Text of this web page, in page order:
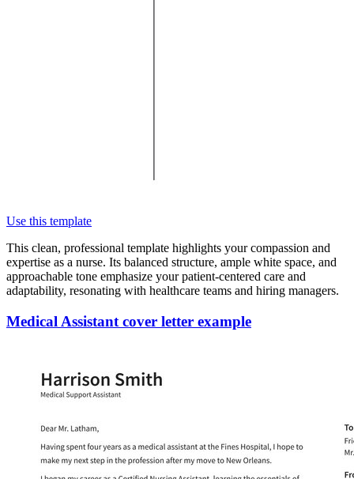
Use this template
This clean, professional template highlights your compassion and
expertise as a nurse. Its balanced structure, ample white space, and
approachable tone emphasize your patient-centered care and
adaptability, resonating with healthcare teams and hiring managers.
Medical Assistant cover letter example